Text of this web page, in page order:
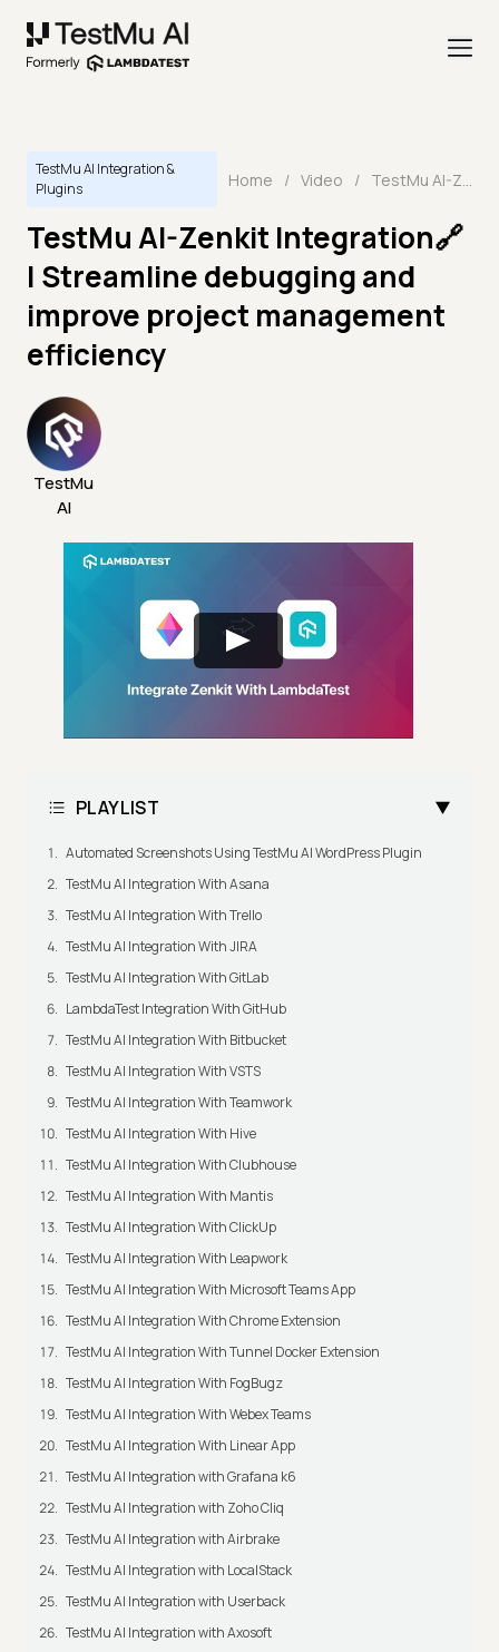
TestMu AI Integration &
Plugins
Home / Video / TestMu AI-Zenkit Integration🔗 | Streamline debugging and improve project management efficiency
TestMu AI-Zenkit Integration🔗
| Streamline debugging and
improve project management
efficiency
TestMu
AI
PLAYLIST
Automated Screenshots Using TestMu AI WordPress Plugin
TestMu AI Integration With Asana
TestMu AI Integration With Trello
TestMu AI Integration With JIRA
TestMu AI Integration With GitLab
LambdaTest Integration With GitHub
TestMu AI Integration With Bitbucket
TestMu AI Integration With VSTS
TestMu AI Integration With Teamwork
TestMu AI Integration With Hive
TestMu AI Integration With Clubhouse
TestMu AI Integration With Mantis
TestMu AI Integration With ClickUp
TestMu AI Integration With Leapwork
TestMu AI Integration With Microsoft Teams App
TestMu AI Integration With Chrome Extension
TestMu AI Integration With Tunnel Docker Extension
TestMu AI Integration With FogBugz
TestMu AI Integration With Webex Teams
TestMu AI Integration With Linear App
TestMu AI Integration with Grafana k6
TestMu AI Integration with Zoho Cliq
TestMu AI Integration with Airbrake
TestMu AI Integration with LocalStack
TestMu AI Integration with Userback
TestMu AI Integration with Axosoft